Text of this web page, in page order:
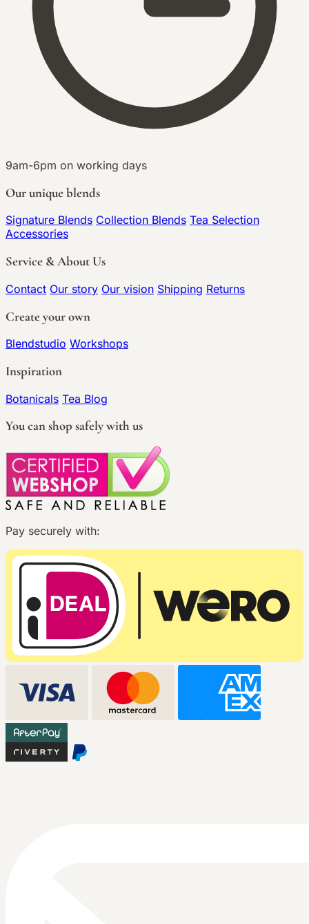
9am-6pm on working days
Our unique blends
Signature Blends Collection Blends Tea Selection
Accessories
Service & About Us
Contact Our story Our vision Shipping Returns
Create your own
Blendstudio Workshops
Inspiration
Botanicals Tea Blog
You can shop safely with us
Pay securely with: